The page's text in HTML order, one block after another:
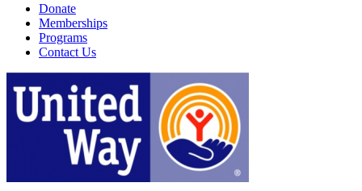
Donate
Memberships
Programs
Contact Us